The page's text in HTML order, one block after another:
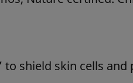
shield skin cells and